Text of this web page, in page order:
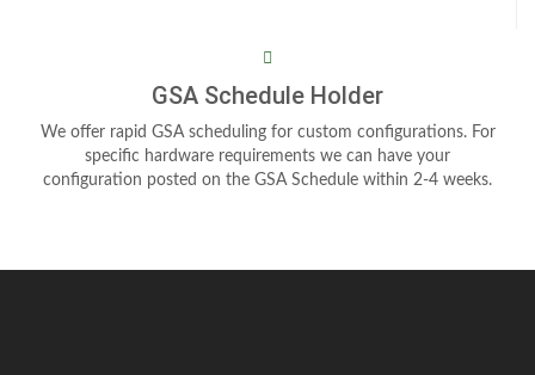
GSA Schedule Holder
We offer rapid GSA scheduling for custom configurations. For
specific hardware requirements we can have your
configuration posted on the GSA Schedule within 2-4 weeks.